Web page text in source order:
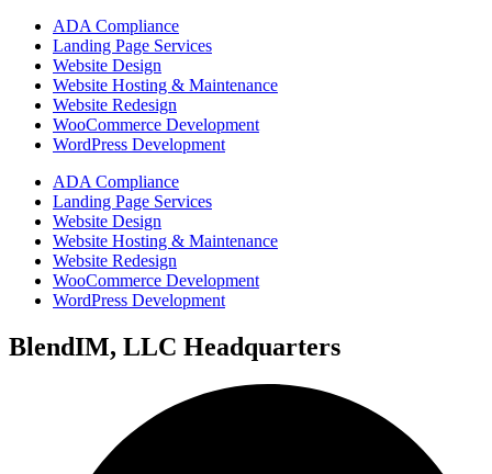
ADA Compliance
Landing Page Services
Website Design
Website Hosting & Maintenance
Website Redesign
WooCommerce Development
WordPress Development
ADA Compliance
Landing Page Services
Website Design
Website Hosting & Maintenance
Website Redesign
WooCommerce Development
WordPress Development
BlendIM, LLC Headquarters